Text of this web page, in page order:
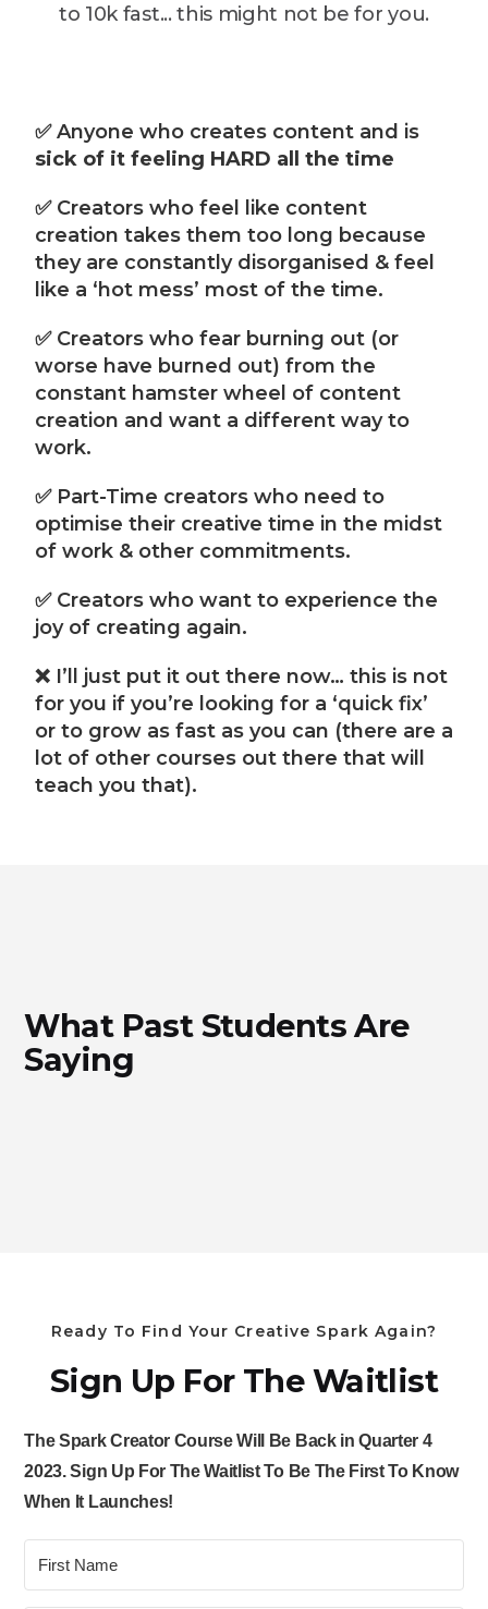
to 10k fast... this might not be for you.
✅ Anyone who creates content and is
sick of it feeling HARD all the time
✅ Creators who feel like content
creation takes them too long because
they are constantly disorganised & feel
like a ‘hot mess’ most of the time.
✅ Creators who fear burning out (or
worse have burned out) from the
constant hamster wheel of content
creation and want a different way to
work.
✅ Part-Time creators who need to
optimise their creative time in the midst
of work & other commitments.
✅ Creators who want to experience the
joy of creating again.
❌ I’ll just put it out there now… this is not
for you if you’re looking for a ‘quick fix’
or to grow as fast as you can (there are a
lot of other courses out there that will
teach you that).
What Past Students Are
Saying
Ready To Find Your Creative Spark Again?
Sign Up For The Waitlist
The Spark Creator Course Will Be Back in Quarter 4
2023. Sign Up For The Waitlist To Be The First To Know
When It Launches!